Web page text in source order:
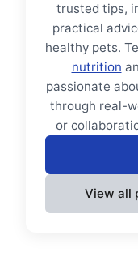
trusted tips,
practical
healthy pets.
nutrition
passionate
through real-
or
View all